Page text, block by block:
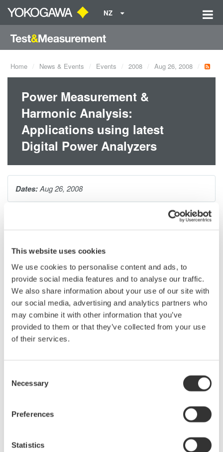
This website uses cookies
We use cookies to personalise content and ads, to
provide social media features and to analyse our traffic.
We also share information about your use of our site with
our social media, advertising and analytics partners who
may combine it with other information that you’ve
provided to them or that they’ve collected from your use
of their services.
Selection
Necessary
Preferences
Statistics
NZ
Home News & Events Events 2008 Aug 26, 2008
Power Measurement &
Harmonic Analysis:
Applications using latest
Digital Power Analyzers
Power Measurement & Harmonic Analysis Seminar is the
precision AC power measurements. This 1-hour seminar is
measurements on distorted waveforms like from a Power
Supply, Electronic Ballast and Variable Speed PWM Motor
Drive. We will also cover methods for making and analyzing the
harmonic content of various power waveforms.
Who Should Attend
• Design Engineers & Managers involved with AC power
measurements on Motors, Power Conversion Devices, Power
• Electric Transportation system engineers and Power Quality
engineers involved with product conformance testing will also
Dates:Aug 26, 2008